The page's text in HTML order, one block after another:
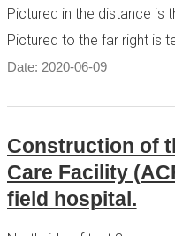
Pictured in the distance is
Pictured to the far right is
Date: 2020-06-09
Construction of
Care Facility
field hospital.